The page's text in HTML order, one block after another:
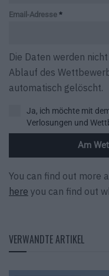
Email-Adresse *
Die Daten werden
Ablauf des
automatisch gelöscht.
Ja, ich möchte mit
Verlosungen und
Am
You can find out more
here you can find out
VERWANDTE ARTIKEL